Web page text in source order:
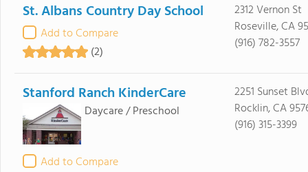
St. Albans Country Day School
Add to Compare
(2)
2312 Vernon St
Roseville, CA
(916) 782-3557
Stanford Ranch KinderCare
Daycare / Preschool
Add to Compare
2251 Sunset
Rocklin, CA
(916) 315-3399